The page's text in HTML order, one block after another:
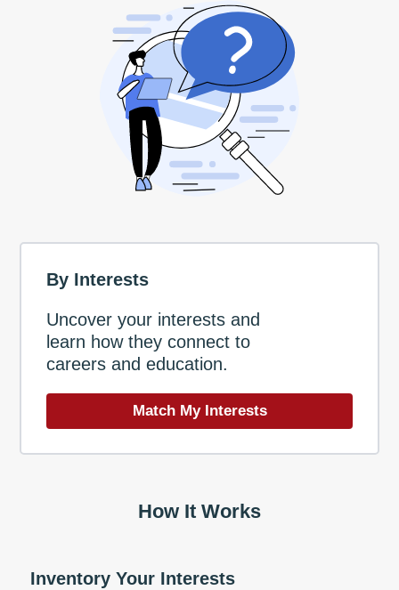
By Interests
Uncover your interests and
learn how they connect to
careers and education.
Match My Interests
How It Works
Inventory Your Interests